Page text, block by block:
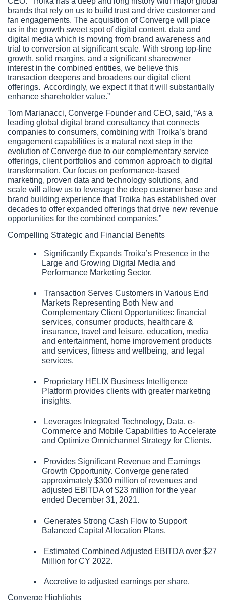
brands that rely on us to build trust and drive customer and
fan engagements. The acquisition of Converge will place
us in the growth sweet spot of digital content, data and
digital media which is moving from brand awareness and
trial to conversion at significant scale. With strong top-line
growth, solid margins, and a significant shareowner
interest in the combined entities, we believe this
transaction deepens and broadens our digital client
offerings.  Accordingly, we expect it that it will substantially
enhance shareholder value.”
Tom Marianacci, Converge Founder and CEO, said, “As a
leading global digital brand consultancy that connects
companies to consumers, combining with Troika’s brand
engagement capabilities is a natural next step in the
evolution of Converge due to our complementary service
offerings, client portfolios and common approach to digital
transformation. Our focus on performance-based
marketing, proven data and technology solutions, and
scale will allow us to leverage the deep customer base and
brand building experience that Troika has established over
decades to offer expanded offerings that drive new revenue
opportunities for the combined companies.”
Compelling Strategic and Financial Benefits
Significantly Expands Troika’s Presence in the
Large and Growing Digital Media and
Performance Marketing Sector.
Transaction Serves Customers in Various End
Markets Representing Both New and
Complementary Client Opportunities: financial
services, consumer products, healthcare &
insurance, travel and leisure, education, media
and entertainment, home improvement products
and services, fitness and wellbeing, and legal
services.
Proprietary HELIX Business Intelligence
Platform provides clients with greater marketing
insights.
Leverages Integrated Technology, Data, e-
Commerce and Mobile Capabilities to Accelerate
and Optimize Omnichannel Strategy for Clients.
Provides Significant Revenue and Earnings
Growth Opportunity. Converge generated
approximately $300 million of revenues and
adjusted EBITDA of $23 million for the year
ended December 31, 2021.
Generates Strong Cash Flow to Support
Balanced Capital Allocation Plans.
Estimated Combined Adjusted EBITDA over $27
Million for CY 2022.
Accretive to adjusted earnings per share.
Converge Highlights